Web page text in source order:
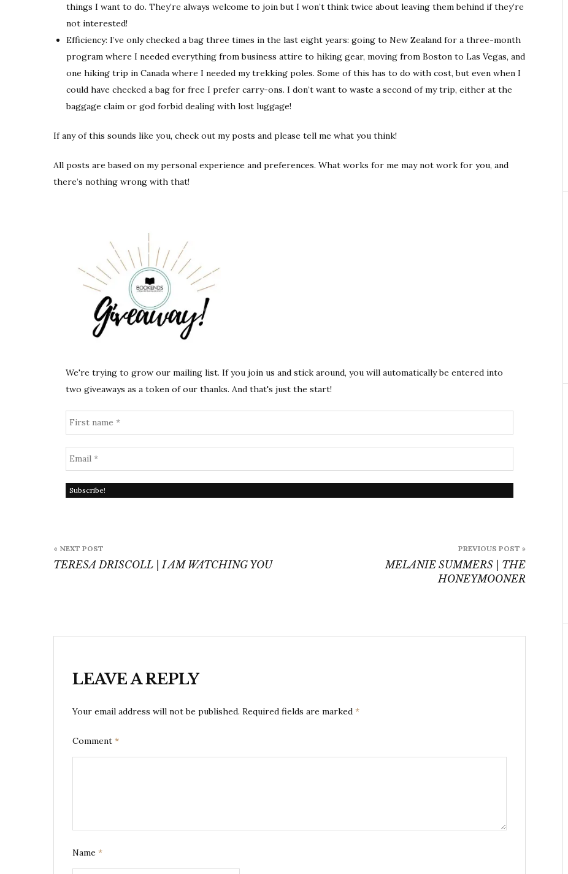
things I want to do. They’re always welcome to join but I won’t think twice about leaving them behind if they’re
not interested!
Efficiency: I’ve only checked a bag three times in the last eight years: going to New Zealand for a three-month
program where I needed everything from business attire to hiking gear, moving from Boston to Las Vegas, and
one hiking trip in Canada where I needed my trekking poles. Some of this has to do with cost, but even when I
could have checked a bag for free I prefer carry-ons. I don’t want to waste a second of my trip, either at the
baggage claim or god forbid dealing with lost luggage!
If any of this sounds like you, check out my posts and please tell me what you think!
All posts are based on my personal experience and preferences. What works for me may not work for you, and
there’s nothing wrong with that!
We're trying to grow our mailing list. If you join us and stick around, you will automatically be entered into
two giveaways as a token of our thanks. And that's just the start!
navigation
PREVIOUS POST »
MELANIE SUMMERS | THE
HONEYMOONER
« NEXT POST
TERESA DRISCOLL | I AM WATCHING YOU
LEAVE A REPLY
Your email address will not be published. Required fields are marked *
Comment *
Name *